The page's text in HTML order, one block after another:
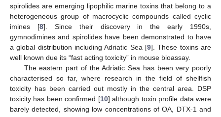
spirolides are emerging lipophilic marine toxins that belong to a
heterogeneous group of macrocyclic compounds called cyclic
imines [8]. Since their discovery in the early 1990s,
gymnodimines and spirolides have been demonstrated to have
a global distribution including Adriatic Sea [9]. These toxins are
well known due its “fast acting toxicity” in mouse bioassay.
The eastern part of the Adriatic Sea has been very poorly
characterised so far, where research in the field of shellfish
toxicity has been carried out mostly in the central area. DSP
toxicity has been confirmed [10] although toxin profile data were
barely detected, showing low concentrations of OA, DTX-1 and